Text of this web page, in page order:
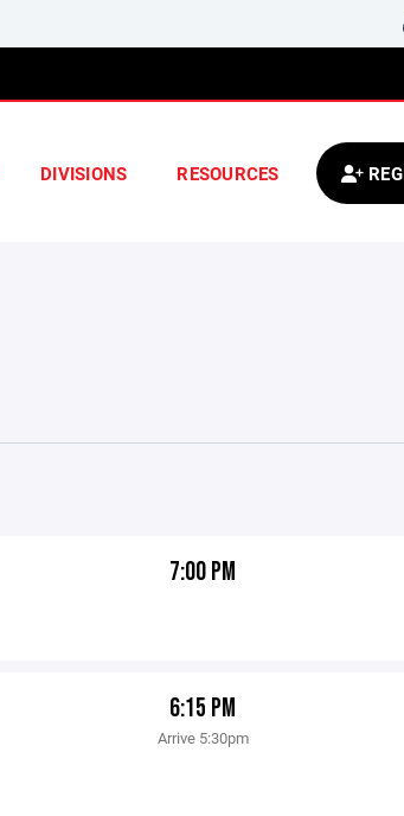
DIVISIONS RESOURCES
7:00 PM
6:15 PM
Arrive 5:30pm